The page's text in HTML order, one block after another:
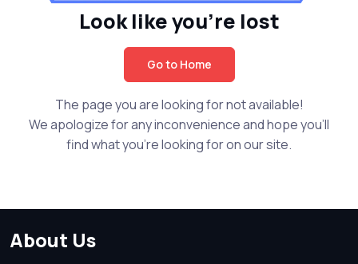
Look like you're lost
Go to Home
The page you are looking for not available!
We apologize for any inconvenience and hope you'll
find what you're looking for on our site.
About Us